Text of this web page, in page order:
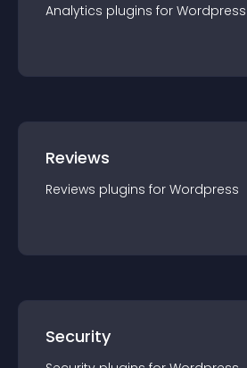
Analytics plugins for Wordpress
Reviews
Reviews plugins for Wordpress
Security